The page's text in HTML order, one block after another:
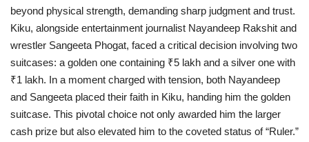
beyond physical strength, demanding sharp judgment and trust.
Kiku, alongside entertainment journalist Nayandeep Rakshit and
wrestler Sangeeta Phogat, faced a critical decision involving two
suitcases: a golden one containing ₹5 lakh and a silver one with
₹1 lakh. In a moment charged with tension, both Nayandeep
and Sangeeta placed their faith in Kiku, handing him the golden
suitcase. This pivotal choice not only awarded him the larger
cash prize but also elevated him to the coveted status of “Ruler.”